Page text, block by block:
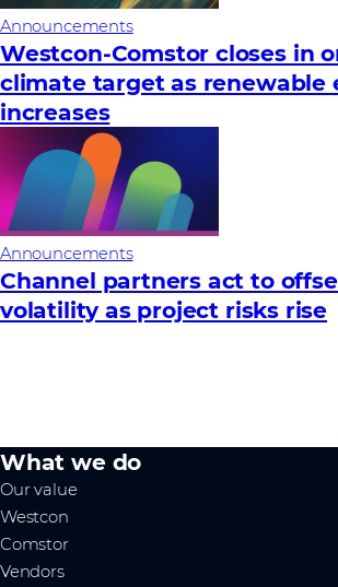
Announcements
Westcon-Comstor closes in
climate target as renewable
increases
Announcements
Channel partners act to
volatility as project risks rise
What we do
Our value
Westcon
Comstor
Vendors